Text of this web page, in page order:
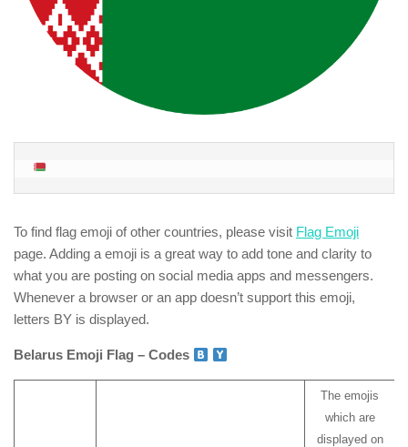
To find flag emoji of other countries, please visit Flag Emoji
page. Adding a emoji is a great way to add tone and clarity to
what you are posting on social media apps and messengers.
Whenever a browser or an app doesn’t support this emoji,
letters BY is displayed.
Belarus Emoji Flag – Codes
The emojis
which are
displayed on